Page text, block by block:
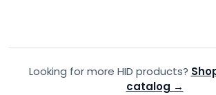
Add to quote
Looking for more HID products?
catalog →